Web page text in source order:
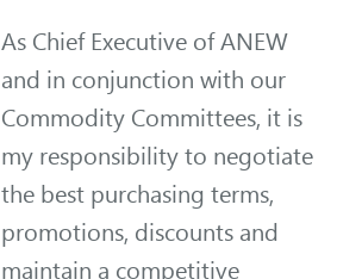
As Chief Executive of ANEW
and in conjunction with our
Commodity Committees, it is
my responsibility to negotiate
the best purchasing terms,
promotions, discounts and
maintain a competitive